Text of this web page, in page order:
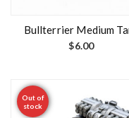
Bullterrier Medium
$6.00
Out of
stock